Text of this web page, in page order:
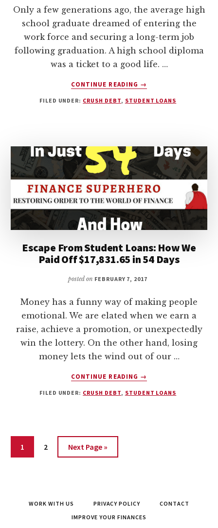
Only a few generations ago, the average high
school graduate dreamed of entering the
work force and securing a long-term job
following graduation. A high school diploma
was a ticket to a good life. …
CONTINUE READING
ABOUT
LOAN
OVERLOOKED
FACTORS
TO
CONSIDER
BEFORE
BORROWING
→
FILED UNDER: CRUSH DEBT, STUDENT LOANS
Escape From Student Loans: How We
Paid Off $17,831.65 in 54 Days
posted on FEBRUARY 7, 2017
Money has a funny way of making people
emotional. We are elated when we earn a
raise, achieve a promotion, or unexpectedly
win the lottery. On the other hand, losing
money lets the wind out of our …
CONTINUE READING
ABOUT
FROM
DAYS
→
FILED UNDER: CRUSH DEBT, STUDENT LOANS
Page
1 Page
2 Next Page »
WORK WITH US PRIVACY POLICY
CONTACT
IMPROVE YOUR FINANCES